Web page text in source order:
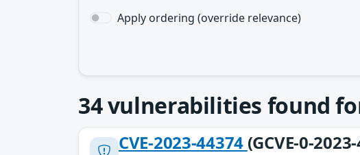
Apply ordering (override relevance)
34vulnerabilities found
CVE-2023-44374 (GCVE-0-